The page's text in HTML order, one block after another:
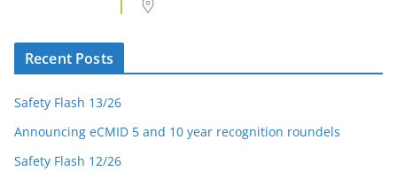
Recent Posts
Safety Flash 13/26
Announcing eCMID 5 and 10 year recognition roundels
Safety Flash 12/26